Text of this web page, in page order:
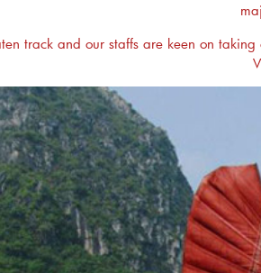
track and our staffs are keen on